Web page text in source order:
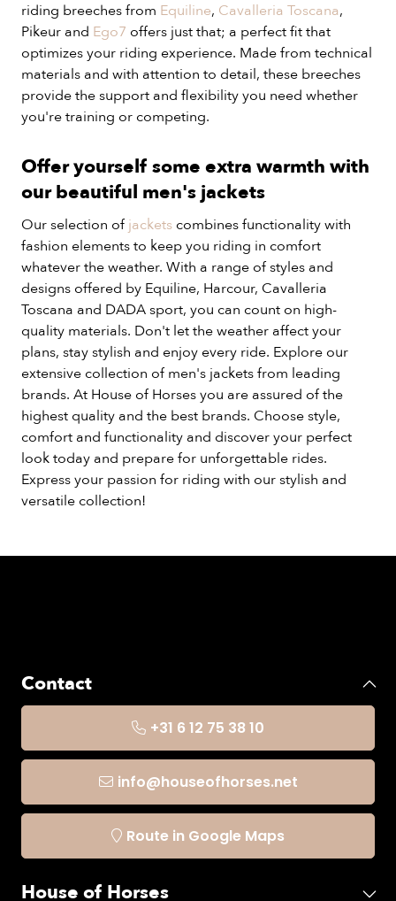
riding breeches from Equiline, Cavalleria Toscana,
Pikeur and Ego7 offers just that; a perfect fit that
optimizes your riding experience. Made from technical
materials and with attention to detail, these breeches
provide the support and flexibility you need whether
you're training or competing.
Offer yourself some extra warmth with
our beautiful men's jackets
Our selection ofjackets combines functionality with
fashion elements to keep you riding in comfort
whatever the weather. With a range of styles and
designs offered by Equiline, Harcour, Cavalleria
Toscana and DADA sport, you can count on high-
quality materials. Don't let the weather affect your
plans, stay stylish and enjoy every ride. Explore our
extensive collection of men's jackets from leading
brands. At House of Horses you are assured of the
highest quality and the best brands. Choose style,
comfort and functionality and discover your perfect
look today and prepare for unforgettable rides.
Express your passion for riding with our stylish and
versatile collection!
Contact
+31 6 12 75 38 10
info@houseofhorses.net
Route in Google Maps
House of Horses